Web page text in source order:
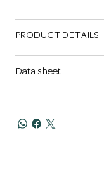
PRODUCT DETAILS
Data sheet